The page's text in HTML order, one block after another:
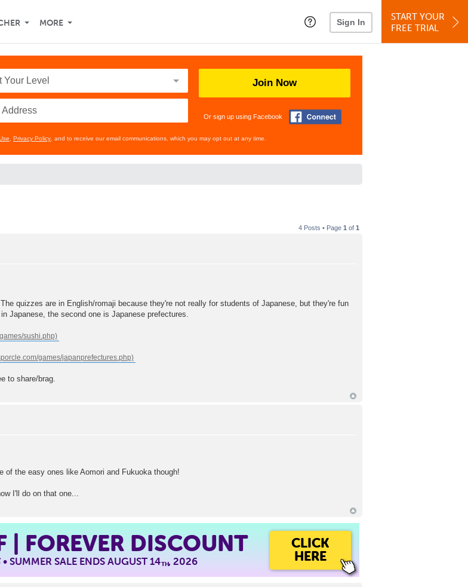
MORE Sign In
START YOUR
FREE TRIAL
Join Now
Or sign up using Facebook
Privacy Policy , and to receive our email communications, which you may opt out at any time.
4 Posts • Page 1 of 1
quizzes are in English/romaji because they're not really for students of Japanese, but they're fun
Japanese, the second one is Japanese prefectures.
to share/brag.
of the easy ones like Aomori and Fukuoka though!
I'll do on that one...
| FOREVER DISCOUNT
• SUMMER SALE ENDS AUGUST 14TH, 2026
CLICK
HERE